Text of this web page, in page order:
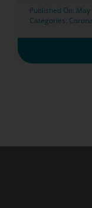
Published On:
Categories: